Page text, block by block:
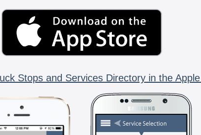
Stops and Services Directory in the